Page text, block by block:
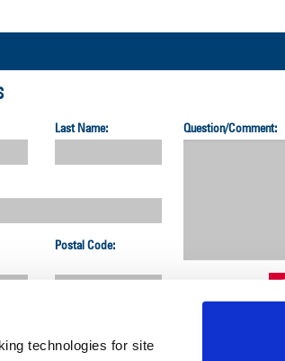
technologies for site
Last Name:
Postal Code:
Question/Comment: